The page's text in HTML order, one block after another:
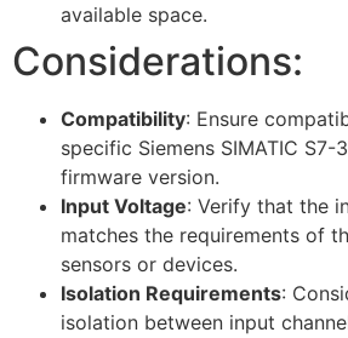
available space.
Considerations:
Compatibility: Ensure
specific Siemens SIMATIC S7-
firmware version.
Input Voltage: Verify that the
matches the requirements of
sensors or devices.
Isolation Requirements:
isolation between input